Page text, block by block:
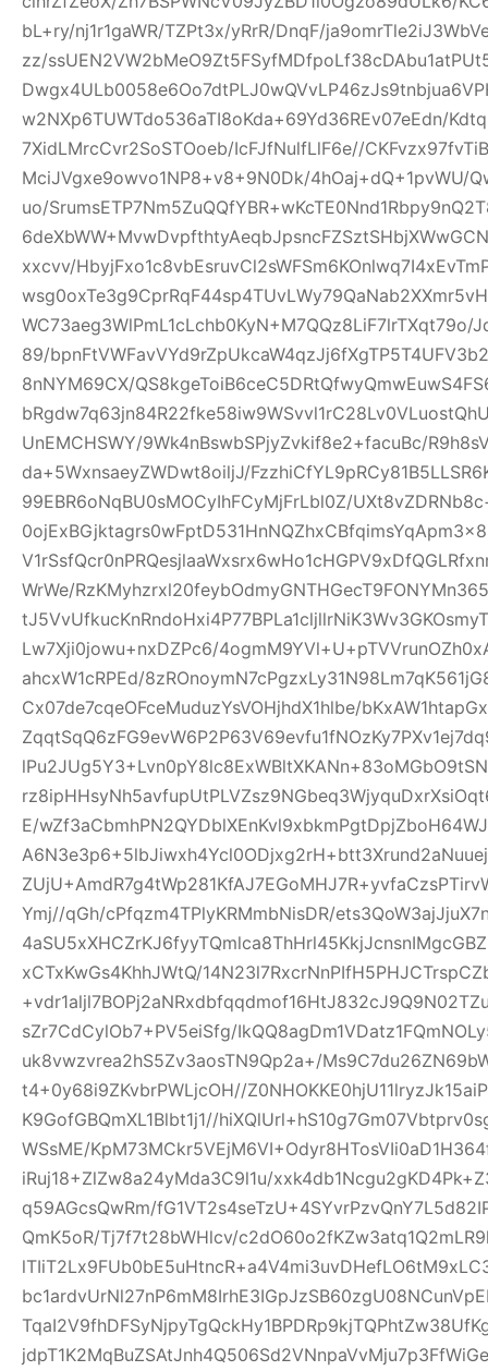
bL+ry/nj1r1gaWR/TZPt3x/yRrR/DnqF/
zz/
w2NXp6TUWTdo536aTI8oKda+69Yd36REv07eEdn/
7XidLMrcCvr2SoSTOoeb/IcFJfNulfLlF6e//
MciJVgxe9owvo1NP8+v8+9N0Dk/4hOaj+dQ+1pvWU/
uo/
xxcvv/
WC73aeg3WlPmL1cLchb0KyN+M7QQz8LiF7lrTXqt79o/
89/
8nNYM69CX/
UnEMCHSWY/9Wk4nBswbSPjyZvkif8e2+facuBc/
da+5WxnsaeyZWDwt8oiljJ/
99EBR6oNqBU0sMOCyIhFCyMjFrLbl0Z/
WrWe/
Lw7Xji0jowu+nxDZPc6/
ahcxW1cRPEd/
Cx07de7cqeOFceMuduzYsVOHjhdX1hlbe/
E/
Ymj//qGh/cPfqzm4TPlyKRMmbNisDR/
xCTxKwGs4KhhJWtQ/
sZr7CdCylOb7+PV5eiSfg/
uk8vwzvrea2hS5Zv3aosTN9Qp2a+/
t4+0y68i9ZKvbrPWLjcOH//
K9GofGBQmXL1Blbt1j1//
WSsME/
iRuj18+ZlZw8a24yMda3C9l1u/
q59AGcsQwRm/
QmK5oR/Tj7f7t28bWHlcv/